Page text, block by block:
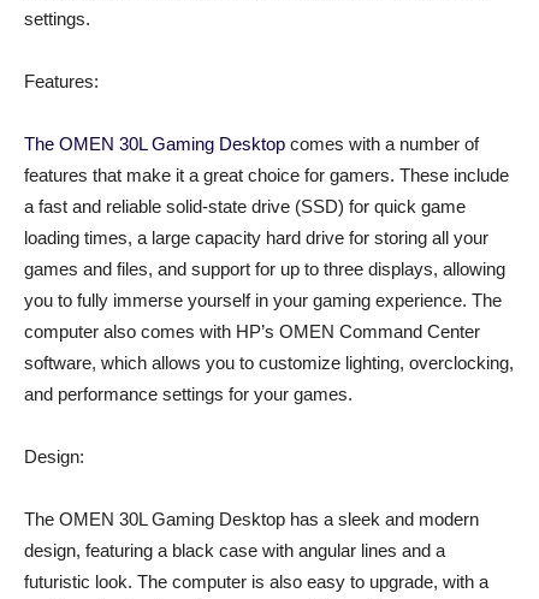
settings.
Features:
The OMEN 30L Gaming Desktop comes with a number of
features that make it a great choice for gamers. These include
a fast and reliable solid-state drive (SSD) for quick game
loading times, a large capacity hard drive for storing all your
games and files, and support for up to three displays, allowing
you to fully immerse yourself in your gaming experience. The
computer also comes with HP’s OMEN Command Center
software, which allows you to customize lighting, overclocking,
and performance settings for your games.
Design:
The OMEN 30L Gaming Desktop has a sleek and modern
design, featuring a black case with angular lines and a
futuristic look. The computer is also easy to upgrade, with a